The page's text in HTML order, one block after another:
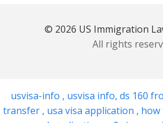
© 2026 US Immigration
All rights
usvisa-info , usvisa info, ds 160
transfer , usa visa application , how